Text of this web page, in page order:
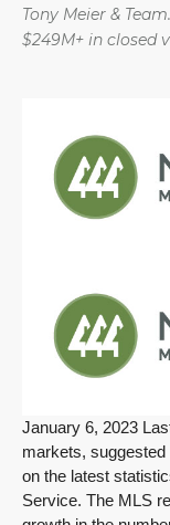
Tony Meier &
$249M+ in closed
January 6, 2023
markets,
on the latest
Service. The MLS